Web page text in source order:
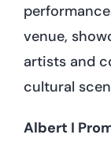
venue,
artists and
cultural
Albert I